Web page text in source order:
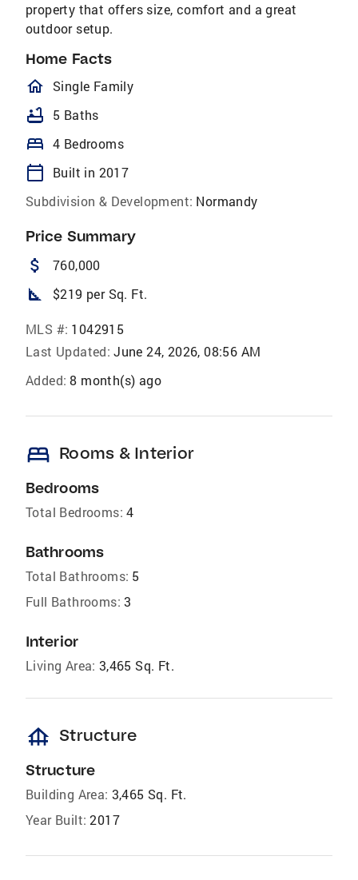
property that offers size, comfort and a great
outdoor setup.
Home Facts
homeOutlined
Single Family
bathtub 5 Baths
bed 4 Bedrooms
calendar_today
Built in 2017
Subdivision & Development: Normandy
Price Summary
attach_money 760,000
square_foot $219 per Sq. Ft.
MLS #: 1042915
Last Updated: June 24, 2026, 08:56 AM
Added: 8 month(s) ago
bed Rooms & Interior
Bedrooms
Total Bedrooms: 4
Bathrooms
Total Bathrooms: 5
Full Bathrooms: 3
Interior
Living Area: 3,465 Sq. Ft.
foundation Structure
Structure
Building Area: 3,465 Sq. Ft.
Year Built: 2017